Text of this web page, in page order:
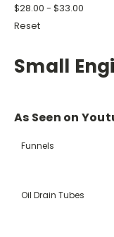
$28.00 - $33.00
Reset
Small
As Seen on
Funnels
Oil Drain Tubes